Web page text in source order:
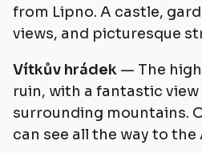
from Lipno. A castle,
views, and picturesque
Vítkův hrádek — The
ruin, with a fantastic
surrounding mountains.
can see all the way to the